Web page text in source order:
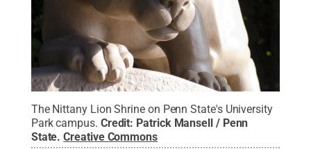
The Nittany Lion Shrine on Penn State's University
Park campus. Credit: Patrick Mansell / Penn
State.Creative Commons